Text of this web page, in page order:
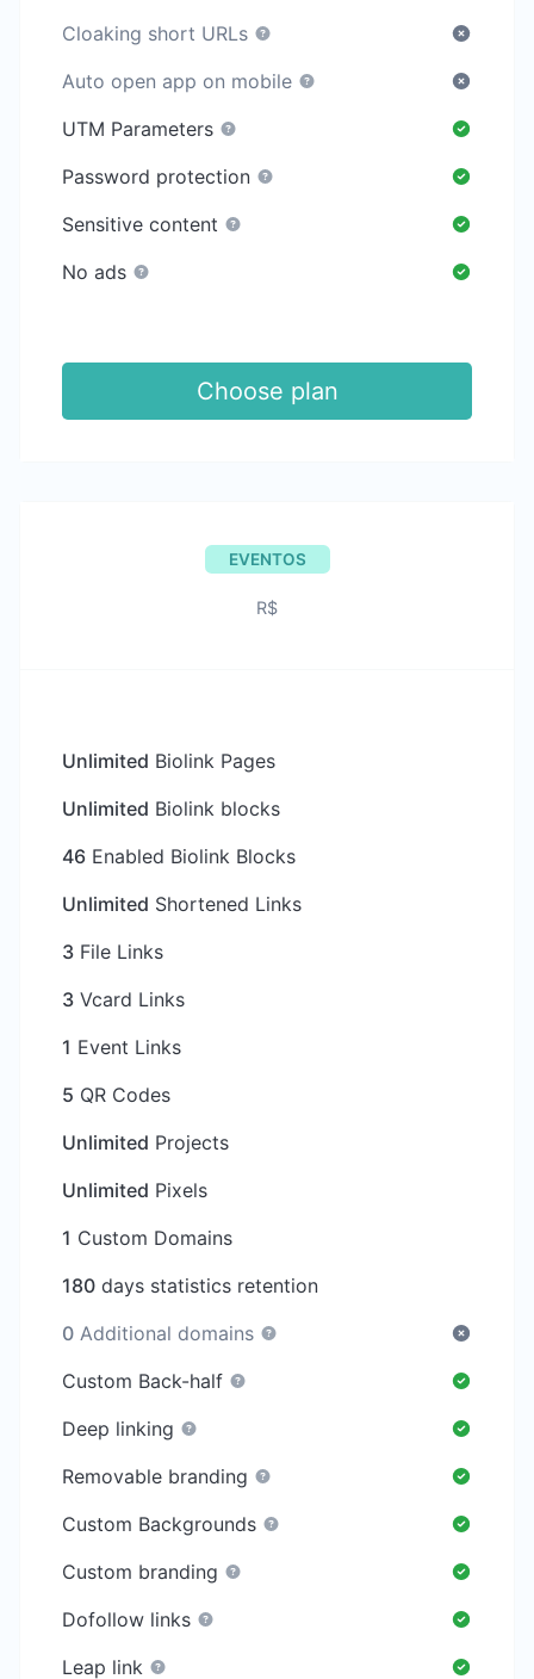
Cloaking short URLs
Auto open app on mobile
UTM Parameters
Password protection
Sensitive content
No ads
Choose plan
EVENTOS
R$
Unlimited Biolink Pages
Unlimited Biolink blocks
46 Enabled Biolink Blocks
Unlimited Shortened Links
3 File Links
3 Vcard Links
1 Event Links
5 QR Codes
Unlimited Projects
Unlimited Pixels
1 Custom Domains
180 days statistics retention
0 Additional domains
Custom Back-half
Deep linking
Removable branding
Custom Backgrounds
Custom branding
Dofollow links
Leap link